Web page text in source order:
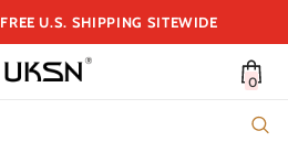
FREE U.S. SHIPPING SITEWIDE
0